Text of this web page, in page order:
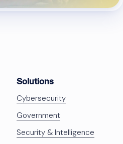
Solutions
Cybersecurity
Government
Security & Intelligence